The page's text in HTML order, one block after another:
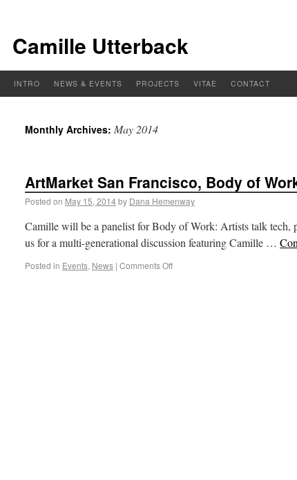
Camille Utterback
INTRO NEWS & EVENTS PROJECTS VITAE CONTACT
Monthly Archives: May 2014
ArtMarket San Francisco, Body of
Posted on May 15, 2014by Dana Hemenway
Camille will be a panelist for Body of Work: Artists talk tech,
us for a multi-generational discussion featuring Camille …
Posted in Events, News | Comments Off